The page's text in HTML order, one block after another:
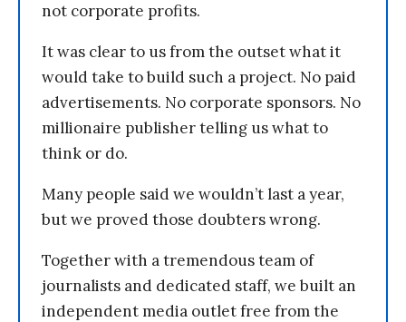
not corporate profits.
It was clear to us from the outset what it
would take to build such a project. No paid
advertisements. No corporate sponsors. No
millionaire publisher telling us what to
think or do.
Many people said we wouldn’t last a year,
but we proved those doubters wrong.
Together with a tremendous team of
journalists and dedicated staff, we built an
independent media outlet free from the